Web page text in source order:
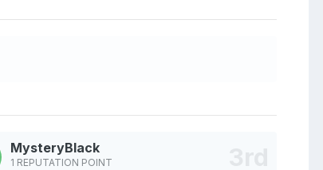
MysteryBlack
1 REPUTATION POINT